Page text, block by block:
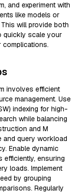
and experiment with
like models or
will provide both
quickly scale your
involves efficient
management. Use
indexing for high-
while balancing
and M
and query workload
Enable dynamic
ensuring
loads. Implement
by grouping
Regularly